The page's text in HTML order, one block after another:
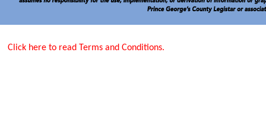
Click here to read Terms and Conditions.